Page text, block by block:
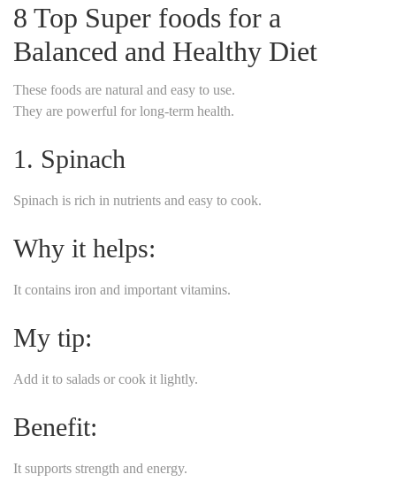
8 Top Super foods for a
Balanced and Healthy Diet
These foods are natural and easy to use.
They are powerful for long-term health.
1. Spinach
Spinach is rich in nutrients and easy to cook.
Why it helps:
It contains iron and important vitamins.
My tip:
Add it to salads or cook it lightly.
Benefit:
It supports strength and energy.